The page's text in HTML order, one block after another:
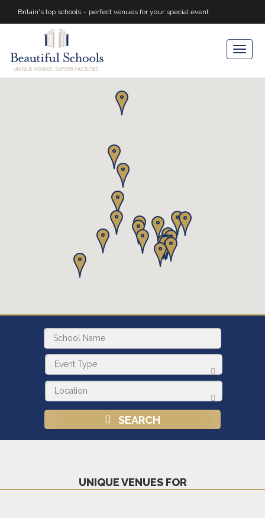
Britain's top schools – perfect venues for your special event
SEARCH
UNIQUE VENUES FOR